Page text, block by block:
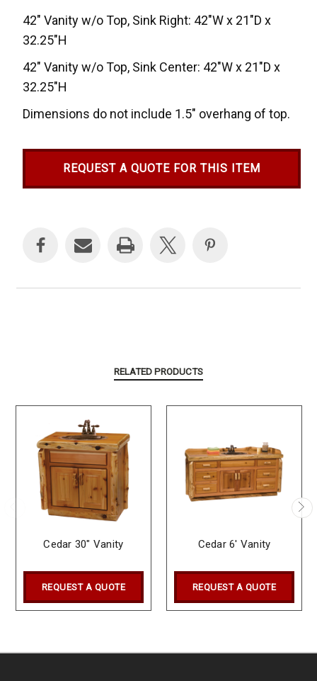
42" Vanity w/o Top, Sink Right: 42"W x 21"D x
32.25"H
42" Vanity w/o Top, Sink Center: 42"W x 21"D x
32.25"H
Dimensions do not include 1.5" overhang of top.
REQUEST A QUOTE FOR THIS ITEM
RELATED PRODUCTS
Cedar 30" Vanity
REQUEST A QUOTE
Cedar 6' Vanity
REQUEST A QUOTE